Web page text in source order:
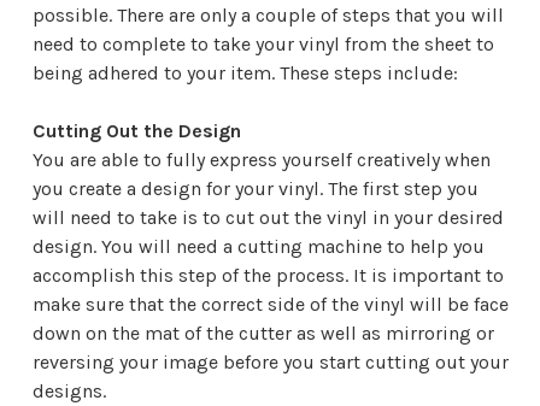
possible. There are only a couple of steps that you will
need to complete to take your vinyl from the sheet to
being adhered to your item. These steps include:
Cutting Out the Design
You are able to fully express yourself creatively when
you create a design for your vinyl. The first step you
will need to take is to cut out the vinyl in your desired
design. You will need a cutting machine to help you
accomplish this step of the process. It is important to
make sure that the correct side of the vinyl will be face
down on the mat of the cutter as well as mirroring or
reversing your image before you start cutting out your
designs.